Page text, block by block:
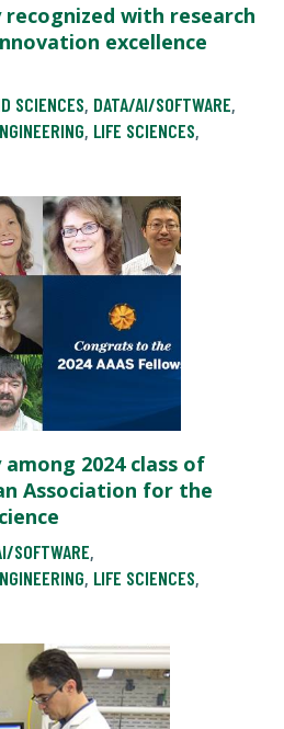
recognized with research
excellence
SCIENCES, DATA/AI/SOFTWARE,
, LIFE SCIENCES,
2024 class of
Association for the
SOFTWARE,
, LIFE SCIENCES,